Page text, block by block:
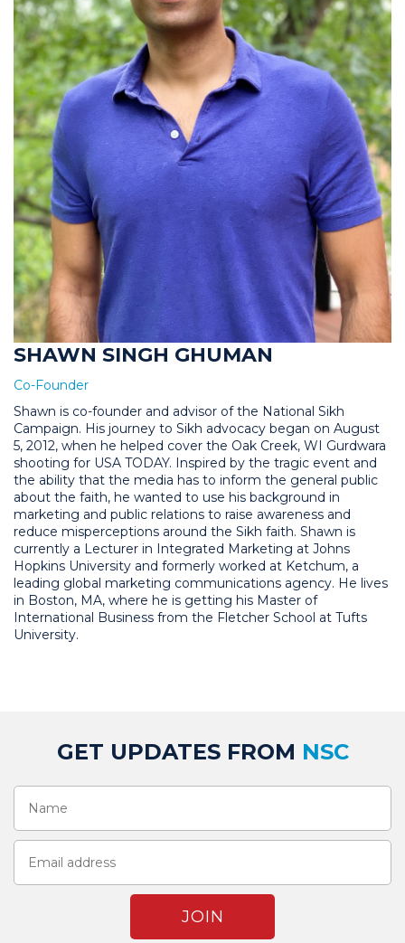
SHAWN SINGH GHUMAN
Co-Founder
Shawn is co-founder and advisor of the National Sikh
Campaign. His journey to Sikh advocacy began on August
5, 2012, when he helped cover the Oak Creek, WI Gurdwara
shooting for USA TODAY. Inspired by the tragic event and
the ability that the media has to inform the general public
about the faith, he wanted to use his background in
marketing and public relations to raise awareness and
reduce misperceptions around the Sikh faith. Shawn is
currently a Lecturer in Integrated Marketing at Johns
Hopkins University and formerly worked at Ketchum, a
leading global marketing communications agency. He lives
in Boston, MA, where he is getting his Master of
International Business from the Fletcher School at Tufts
University.
GET UPDATES FROM NSC